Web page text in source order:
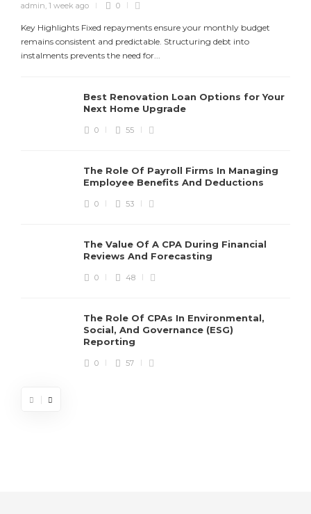
admin, 1 week ago 0
Key Highlights Fixed repayments ensure your monthly budget
remains consistent and predictable. Structuring debt into
instalments prevents the need for...
Best Renovation Loan Options for Your
Next Home Upgrade
0 55
The Role Of Payroll Firms In Managing
Employee Benefits And Deductions
0 53
The Value Of A CPA During Financial
Reviews And Forecasting
0 48
The Role Of CPAs In Environmental,
Social, And Governance (ESG)
Reporting
0 57